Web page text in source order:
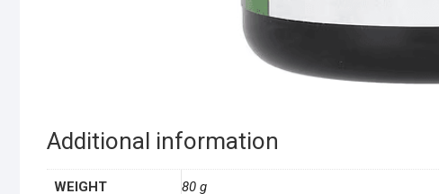
Additional information
WEIGHT 80 g